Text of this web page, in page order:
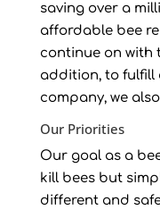
saving over a
affordable bee
continue on with
addition, to fulfill
company, we
Our Priorities
Our goal as a
kill bees but
different and